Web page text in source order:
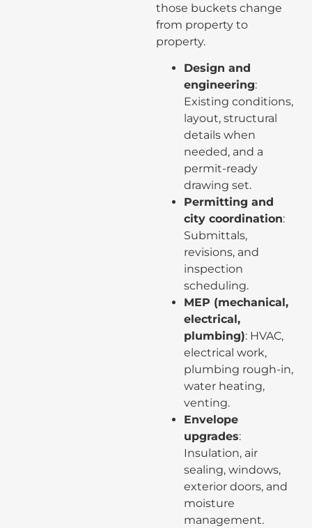
those buckets change
from property to
property.
Design and
engineering:
Existing conditions,
layout, structural
details when
needed, and a
permit-ready
drawing set.
Permitting and
city coordination:
Submittals,
revisions, and
inspection
scheduling.
MEP (mechanical,
electrical,
plumbing): HVAC,
electrical work,
plumbing rough-in,
water heating,
venting.
Envelope
upgrades:
Insulation, air
sealing, windows,
exterior doors, and
moisture
management.